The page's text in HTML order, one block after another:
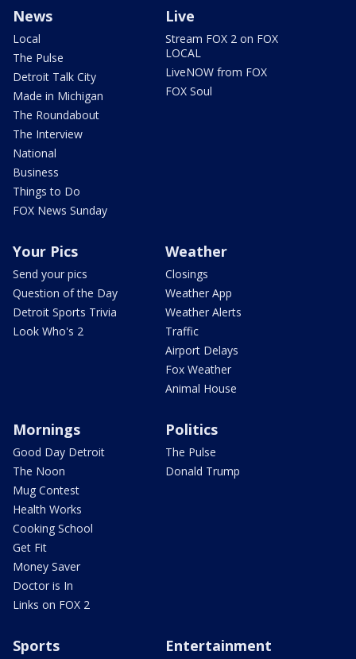
News
Local
The Pulse
Detroit Talk City
Made in Michigan
The Roundabout
The Interview
National
Business
Things to Do
FOX News Sunday
Live
Stream FOX 2 on FOX
LOCAL
LiveNOW from FOX
FOX Soul
Your Pics
Send your pics
Question of the Day
Detroit Sports Trivia
Look Who's 2
Weather
Closings
Weather App
Weather Alerts
Traffic
Airport Delays
Fox Weather
Animal House
Mornings
Good Day Detroit
The Noon
Mug Contest
Health Works
Cooking School
Get Fit
Money Saver
Doctor is In
Links on FOX 2
Politics
The Pulse
Donald Trump
Sports Entertainment